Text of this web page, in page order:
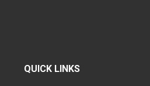
QUICK LINKS